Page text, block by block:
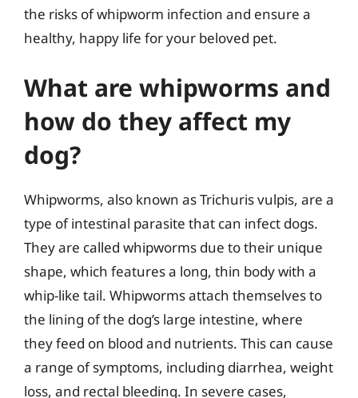
the risks of whipworm infection and ensure a
healthy, happy life for your beloved pet.
What are whipworms and
how do they affect my
dog?
Whipworms, also known as Trichuris vulpis, are a
type of intestinal parasite that can infect dogs.
They are called whipworms due to their unique
shape, which features a long, thin body with a
whip-like tail. Whipworms attach themselves to
the lining of the dog’s large intestine, where
they feed on blood and nutrients. This can cause
a range of symptoms, including diarrhea, weight
loss, and rectal bleeding. In severe cases,